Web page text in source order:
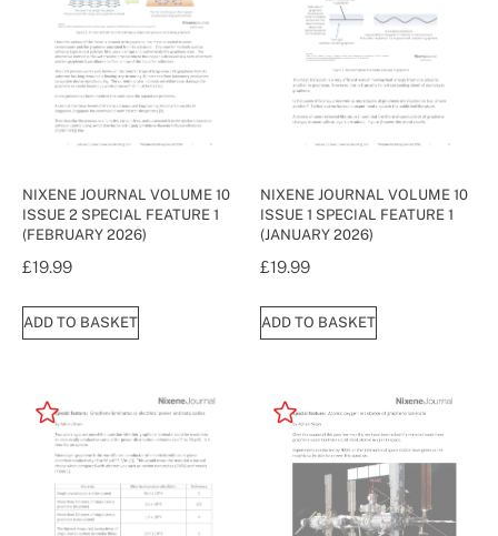
NIXENE JOURNAL VOLUME 10
ISSUE 2 SPECIAL FEATURE 1
(FEBRUARY 2026)
£19.99
ADD TO BASKET
NIXENE JOURNAL VOLUME 10
ISSUE 1 SPECIAL FEATURE 1
(JANUARY 2026)
£19.99
ADD TO BASKET